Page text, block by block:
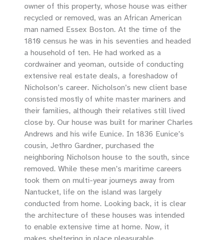
owner of this property, whose house was either
recycled or removed, was an African American
man named Essex Boston. At the time of the
1810 census he was in his seventies and headed
a household of ten. He had worked as a
cordwainer and yeoman, outside of conducting
extensive real estate deals, a foreshadow of
Nicholson’s career. Nicholson’s new client base
consisted mostly of white master mariners and
their families, although their relatives still lived
close by. Our house was built for mariner Charles
Andrews and his wife Eunice. In 1836 Eunice’s
cousin, Jethro Gardner, purchased the
neighboring Nicholson house to the south, since
removed. While these men’s maritime careers
took them on multi-year journeys away from
Nantucket, life on the island was largely
conducted from home. Looking back, it is clear
the architecture of these houses was intended
to enable extensive time at home. Now, it